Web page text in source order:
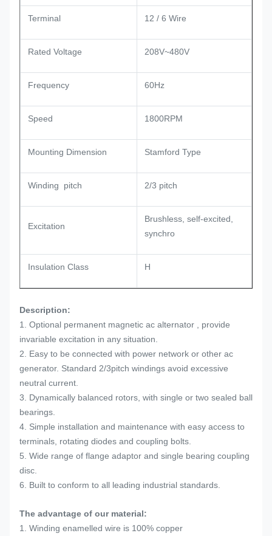
Terminal 12 / 6 Wire
Rated Voltage 208V~480V
Frequency 60Hz
Speed 1800RPM
Mounting Dimension Stamford Type
Winding pitch 2/3 pitch
Excitation
Brushless, self-excited,
synchro
Insulation Class H
Description:
1. Optional permanent magnetic ac alternator , provide
invariable excitation in any situation.
2. Easy to be connected with power network or other ac
generator. Standard 2/3pitch windings avoid excessive
neutral current.
3. Dynamically balanced rotors, with single or two sealed ball
bearings.
4. Simple installation and maintenance with easy access to
terminals, rotating diodes and coupling bolts.
5. Wide range of flange adaptor and single bearing coupling
disc.
6. Built to conform to all leading industrial standards.
The advantage of our material:
1. Winding enamelled wire is 100% copper